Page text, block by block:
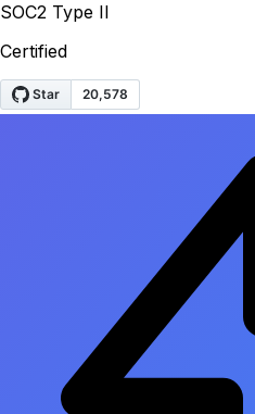
SOC2 Type II
Certified